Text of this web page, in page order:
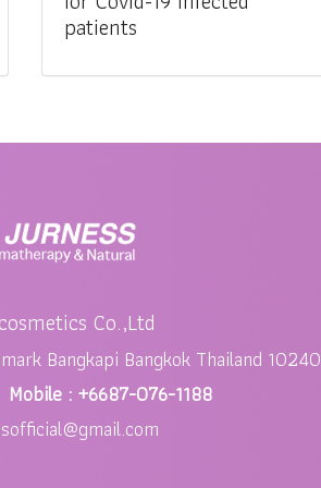
patients
Co.,Ltd
Bangkapi Bangkok Thailand 10240
: +6687-076-1188